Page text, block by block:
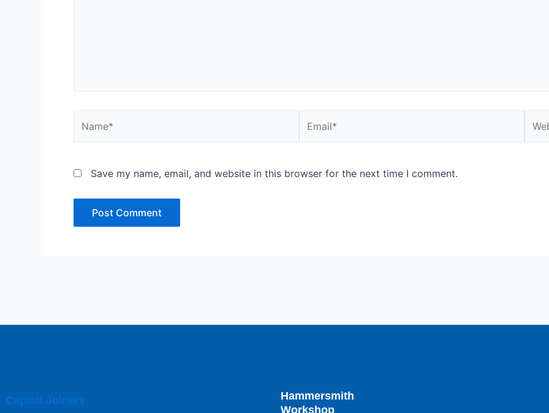
Save my name, email, and website in this browser for the next time I comment.
Capital Joinery
Hammersmith
Workshop